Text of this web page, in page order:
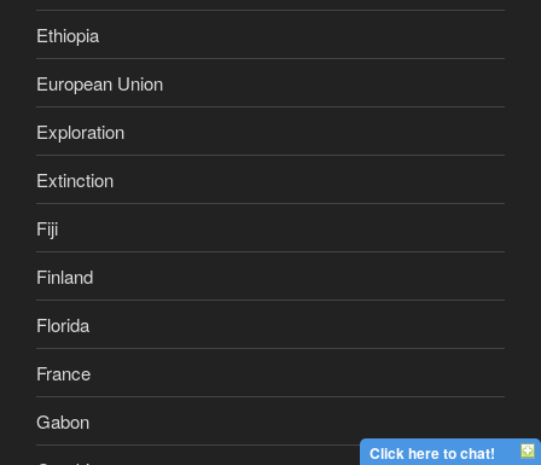
Ethiopia
European Union
Exploration
Extinction
Fiji
Finland
Florida
France
Gabon
Click here to chat!